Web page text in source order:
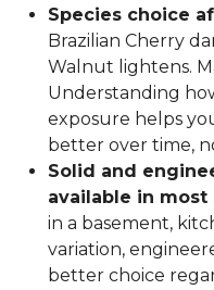
Species choice
Brazilian Cherry
Walnut lightens.
Understanding
exposure helps
better over time,
Solid and
available in most
in a basement,
variation,
better choice